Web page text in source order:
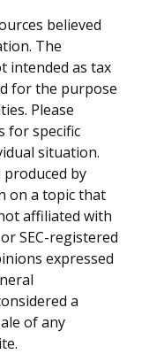
believed
The
intended as tax
for the purpose
Please
for specific
situation.
produced by
on a topic that
affiliated with
SEC-registered
expressed
a
of any